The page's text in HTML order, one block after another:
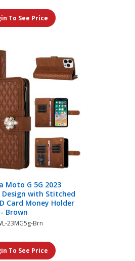
To See Price
Moto G 5G 2023
Design with Stitched
Card Money Holder
Brown
23MG5g-Brn
To See Price